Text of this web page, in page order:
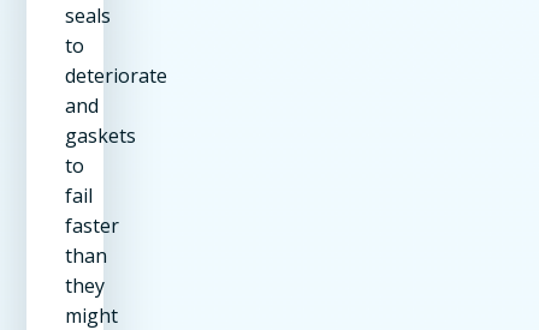
seals
to
deteriorate
and
gaskets
to
fail
faster
than
they
might